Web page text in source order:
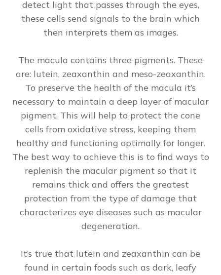
detect light that passes through the eyes,
these cells send signals to the brain which
then interprets them as images.
The macula contains three pigments. These
are: lutein, zeaxanthin and meso-zeaxanthin.
To preserve the health of the macula it’s
necessary to maintain a deep layer of macular
pigment. This will help to protect the cone
cells from oxidative stress, keeping them
healthy and functioning optimally for longer.
The best way to achieve this is to find ways to
replenish the macular pigment so that it
remains thick and offers the greatest
protection from the type of damage that
characterizes eye diseases such as macular
degeneration.
It’s true that lutein and zeaxanthin can be
found in certain foods such as dark, leafy